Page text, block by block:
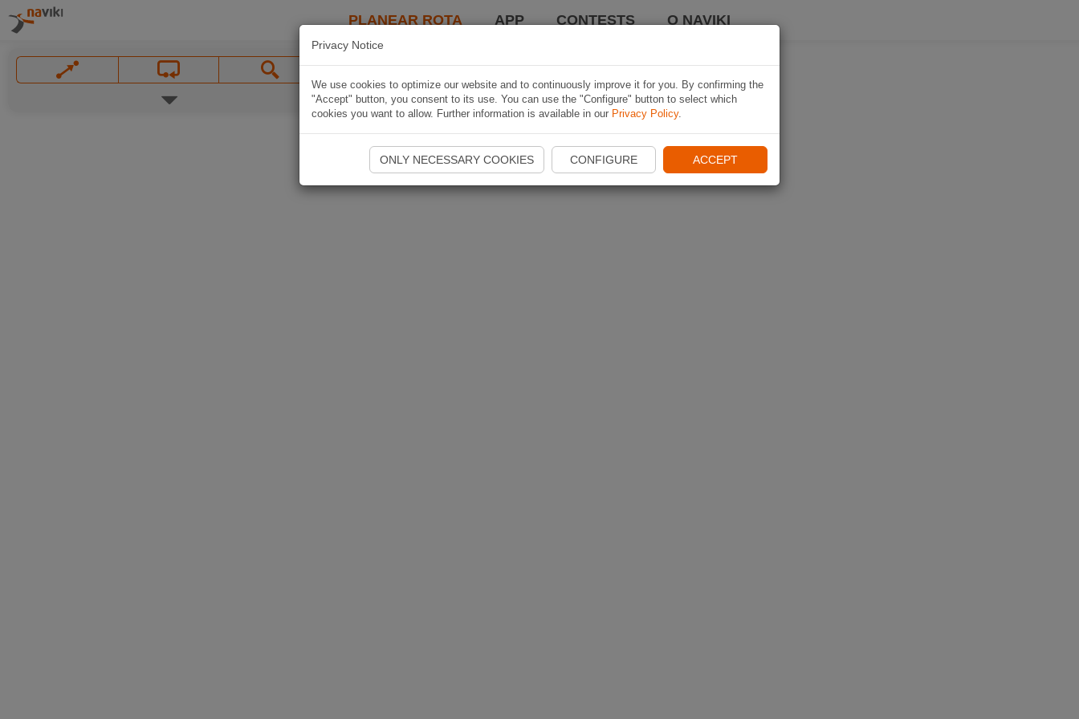
PLANEAR ROTA APP CONTESTS O NAVIKI
Privacy Notice
We use cookies to optimize our website and to continuously improve it for you. By confirming the
"Accept" button, you consent to its use. You can use the "Configure" button to select which
cookies you want to allow. Further information is available in our Privacy Policy.
ONLY NECESSARY COOKIES CONFIGURE ACCEPT